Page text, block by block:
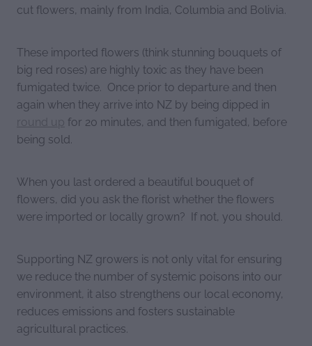
cut flowers, mainly from India, Columbia and Bolivia.
These imported flowers (think stunning bouquets of
big red roses) are highly toxic as they have been
fumigated twice. Once prior to departure and then
again when they arrive into NZ by being dipped in
round up for 20 minutes, and then fumigated, before
being sold.
When you last ordered a beautiful bouquet of
flowers, did you ask the florist whether the flowers
were imported or locally grown? If not, you should.
Supporting NZ growers is not only vital for ensuring
we reduce the number of systemic poisons into our
environment, it also strengthens our local economy,
reduces emissions and fosters sustainable
agricultural practices.